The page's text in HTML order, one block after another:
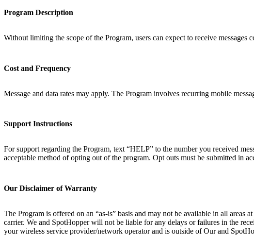
Program Description
Without limiting the scope of the Program, users can expect to receive
Cost and Frequency
Message and data rates may apply. The Program involves recurring mobile
Support Instructions
For support regarding the Program, text “HELP” to the number you received
acceptable method of opting out of the program. Opt outs must be submitted in
Our Disclaimer of Warranty
The Program is offered on an “as-is” basis and may not be available in all
carrier. We and SpotHopper will not be liable for any delays or failures in the
your wireless service provider/network operator and is outside of Our and